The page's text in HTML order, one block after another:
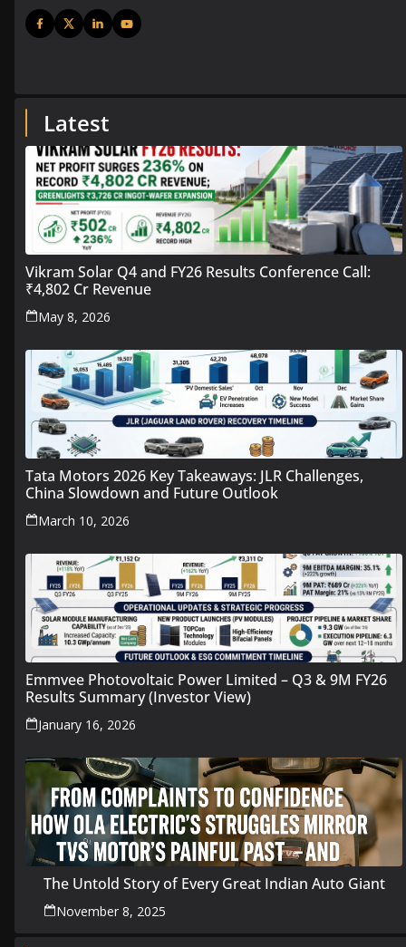
Latest
Vikram Solar Q4 and FY26 Results Conference Call:
₹4,802 Cr Revenue
May 8, 2026
Tata Motors 2026 Key Takeaways: JLR Challenges,
China Slowdown and Future Outlook
March 10, 2026
Emmvee Photovoltaic Power Limited – Q3 & 9M FY26
Results Summary (Investor View)
January 16, 2026
The Untold Story of Every Great Indian Auto Giant
November 8, 2025